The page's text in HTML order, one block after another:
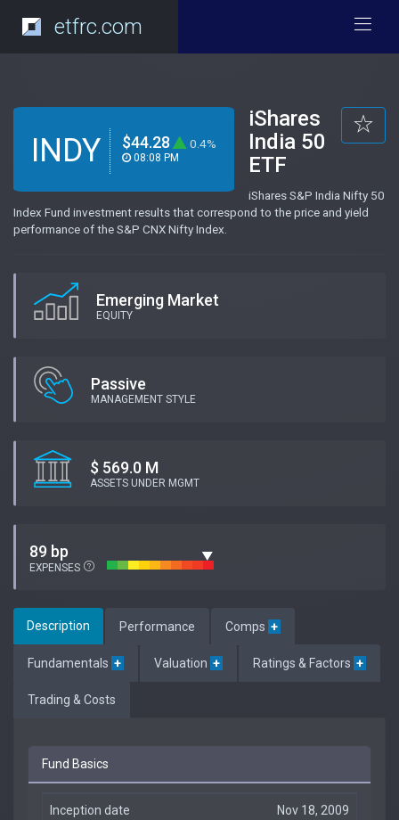
etfrc.com
INDY $44.28 0.4%
08:08 PM
iShares
India 50
ETF
iShares S&P India Nifty 50
Index Fund investment results that correspond to the price and yield
performance of the S&P CNX Nifty Index.
Emerging Market
EQUITY
Passive
MANAGEMENT STYLE
$ 569.0 M
ASSETS UNDER MGMT
89 bp
EXPENSES
Description Performance Comps +
Fundamentals + Valuation + Ratings & Factors +
Trading & Costs
Fund Basics
Inception date Nov 18, 2009